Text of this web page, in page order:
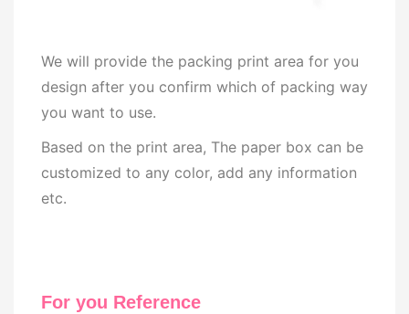
We will provide the packing print area for you
design after you confirm which of packing way
you want to use.
Based on the print area, The paper box can be
customized to any color, add any information
etc.
For you Reference